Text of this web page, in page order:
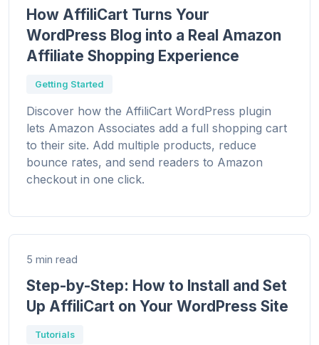
How AffiliCart Turns Your
WordPress Blog into a Real Amazon
Affiliate Shopping Experience
Getting Started
Discover how the AffiliCart WordPress plugin
lets Amazon Associates add a full shopping cart
to their site. Add multiple products, reduce
bounce rates, and send readers to Amazon
checkout in one click.
5 min read
Step-by-Step: How to Install and Set
Up AffiliCart on Your WordPress Site
Tutorials